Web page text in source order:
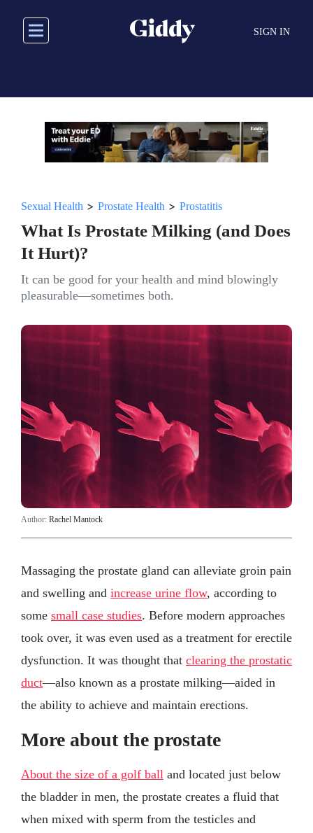
main
SIGN IN
Sexual Health > Prostate Health > Prostatitis
What Is Prostate Milking (and Does
It Hurt)?
It can be good for your health and mind blowingly
pleasurable—sometimes both.
Author: Rachel Mantock
Massaging the prostate gland can alleviate groin pain
and swelling and increase urine flow, according to
some small case studies. Before modern approaches
took over, it was even used as a treatment for erectile
dysfunction. It was thought that clearing the prostatic
duct—also known as a prostate milking—aided in
the ability to achieve and maintain erections.
More about the prostate
About the size of a golf ball and located just below
the bladder in men, the prostate creates a fluid that
when mixed with sperm from the testicles and